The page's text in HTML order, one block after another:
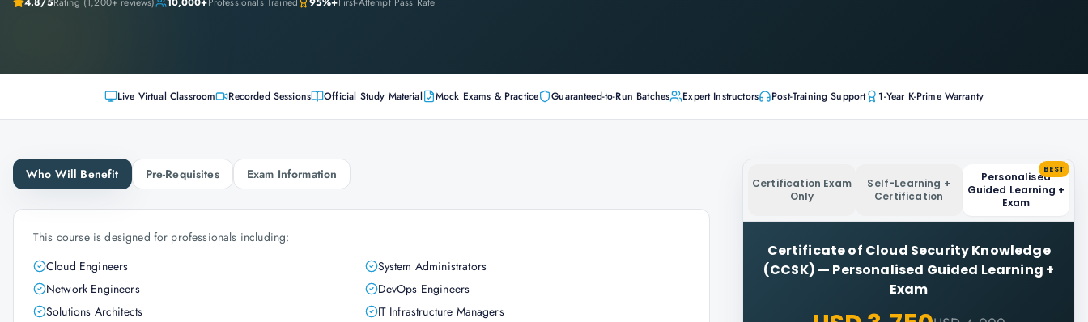
Live Virtual Classroom Recorded Sessions Official Study Material Mock Exams & Practice Guaranteed-to-Run Batches Expert Instructors Post-Training Support 1-Year K-Prime Warranty
Who Will Benefit Pre-Requisites Exam Information
This course is designed for professionals including:
Cloud Engineers
System Administrators
Network Engineers
DevOps Engineers
Solutions Architects
IT Infrastructure Managers
Certification Exam
Only
Self-Learning +
Certification
Personalised
Guided Learning +
Exam
BEST
Certificate of Cloud Security Knowledge
(CCSK) — Personalised Guided Learning +
Exam